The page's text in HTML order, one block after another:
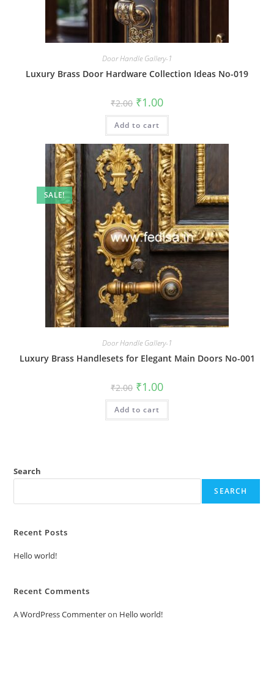
Door Handle Gallery-1
Luxury Brass Door Hardware Collection Ideas No-019
₹2.00 Original
price
was:
₹2.00.
₹1.00Current
is:
Add to cart
SALE!
Door Handle Gallery-1
Luxury Brass Handlesets for Elegant Main Doors No-001
₹2.00 Original
price
was:
₹2.00.
₹1.00Current
is:
Add to cart
Search
SEARCH
Recent Posts
Hello world!
Recent Comments
A WordPress Commenteron Hello world!